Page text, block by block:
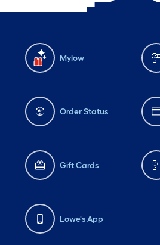
Mylow
Order Status
Gift Cards
Lowe's App